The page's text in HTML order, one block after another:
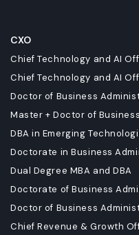
CXO
Chief Technology and AI
Chief Technology and AI
Doctor of Business
Master + Doctor of
DBA in Emerging
Doctorate in Business
Dual Degree MBA and DBA
Doctorate of Business
Doctor of Business
Chief Revenue & Growth